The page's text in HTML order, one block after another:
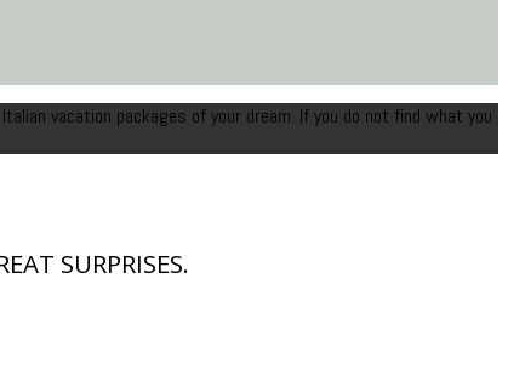
vacation packages of your dream. If you do not find what you
SURPRISES.